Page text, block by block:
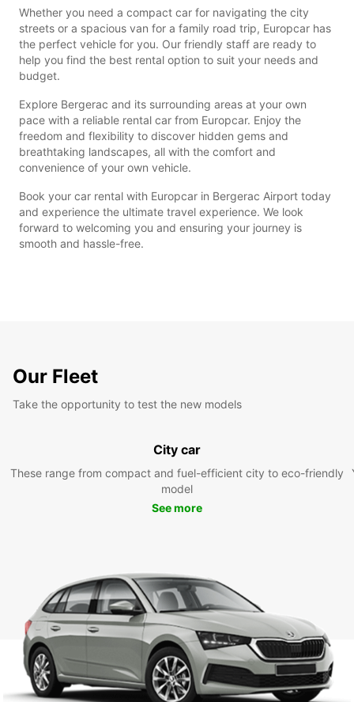
Whether you need a compact car for navigating the city
streets or a spacious van for a family road trip, Europcar has
the perfect vehicle for you. Our friendly staff are ready to
help you find the best rental option to suit your needs and
budget.
Explore Bergerac and its surrounding areas at your own
pace with a reliable rental car from Europcar. Enjoy the
freedom and flexibility to discover hidden gems and
breathtaking landscapes, all with the comfort and
convenience of your own vehicle.
Book your car rental with Europcar in Bergerac Airport today
and experience the ultimate travel experience. We look
forward to welcoming you and ensuring your journey is
smooth and hassle-free.
Our Fleet
Take the opportunity to test the new models
City car
These range from compact and fuel-efficient city to eco-friendly
model
See more